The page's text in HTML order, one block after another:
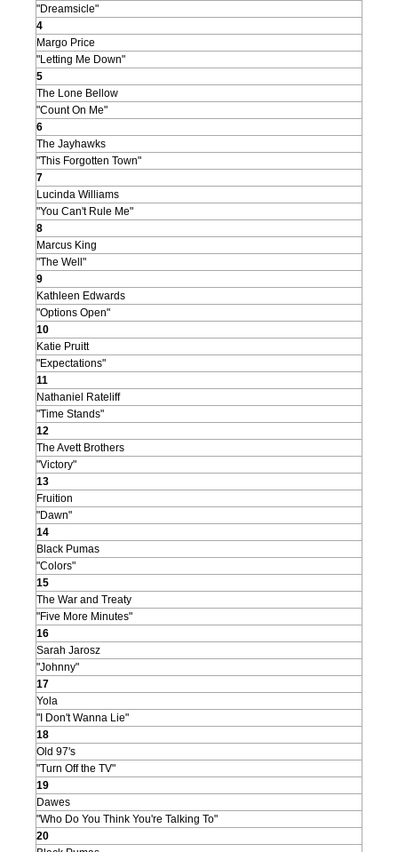
"Dreamsicle"
4
Margo Price
"Letting Me Down"
5
The Lone Bellow
"Count On Me"
6
The Jayhawks
"This Forgotten Town"
7
Lucinda Williams
"You Can't Rule Me"
8
Marcus King
"The Well"
9
Kathleen Edwards
"Options Open"
10
Katie Pruitt
"Expectations"
11
Nathaniel Rateliff
"Time Stands"
12
The Avett Brothers
"Victory"
13
Fruition
"Dawn"
14
Black Pumas
"Colors"
15
The War and Treaty
"Five More Minutes"
16
Sarah Jarosz
"Johnny"
17
Yola
"I Don't Wanna Lie"
18
Old 97's
"Turn Off the TV"
19
Dawes
"Who Do You Think You're Talking To"
20